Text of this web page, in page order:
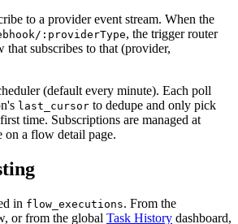
to a provider event stream. When the
:providerType, the trigger router
that subscribes to that (provider,
(default every minute). Each poll
last_cursor to dedupe and only pick
time. Subscriptions are managed at
on a flow detail page.
in flow_executions. From the
or from the global Task History dashboard,